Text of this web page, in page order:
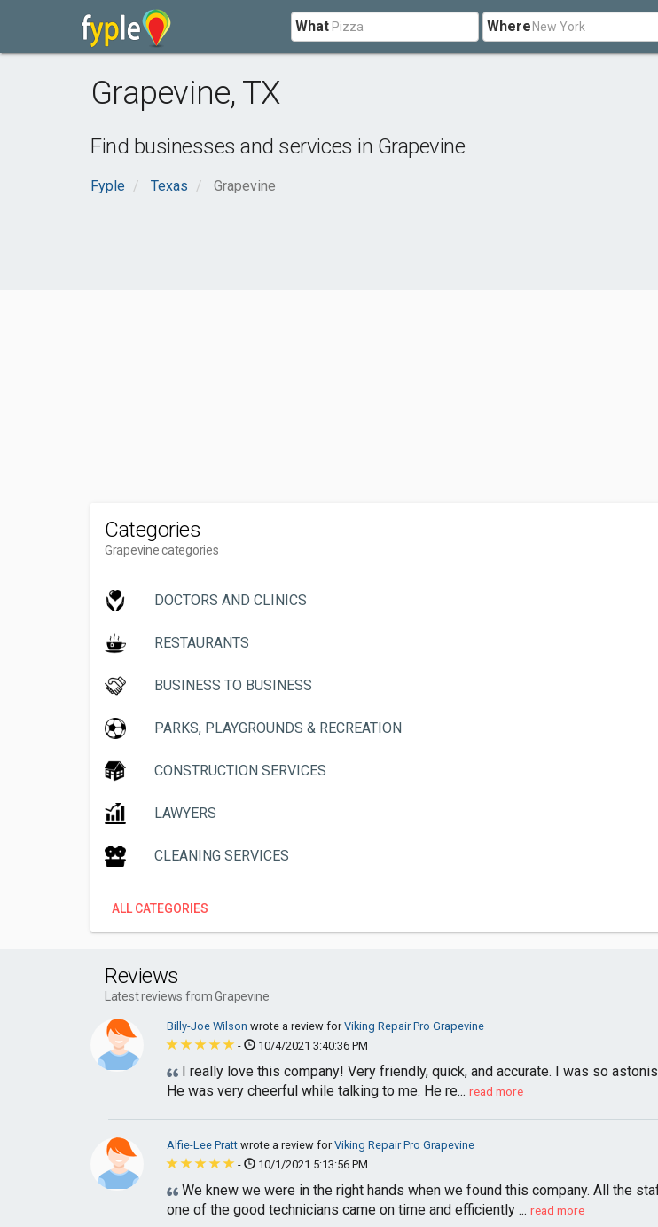
What Where
Grapevine, TX
Find businesses and services in Grapevine
Fyple Texas Grapevine
Categories
Grapevine categories
DOCTORS AND CLINICS
RESTAURANTS
BUSINESS TO BUSINESS
PARKS, PLAYGROUNDS & RECREATION
CONSTRUCTION SERVICES
LAWYERS
CLEANING SERVICES
ALL CATEGORIES
Reviews
Latest reviews from Grapevine
Billy-Joe Wilson wrote a review forViking Repair Pro Grapevine
-
10/4/2021 3:40:36 PM
I really love this company! Very friendly, quick, and accurate. I was so
He was very cheerful while talking to me. He re... read more
Alfie-Lee Pratt wrote a review forViking Repair Pro Grapevine
-
10/1/2021 5:13:56 PM
We knew we were in the right hands when we found this company. All the
one of the good technicians came on time and efficiently ... read more